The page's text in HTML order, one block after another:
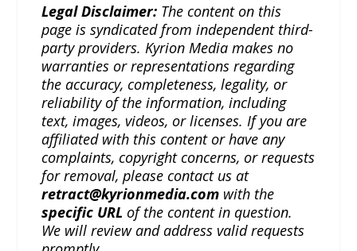
Legal Disclaimer: The content on this
page is syndicated from independent third-
party providers. Kyrion Media makes no
warranties or representations regarding
the accuracy, completeness, legality, or
reliability of the information, including
text, images, videos, or licenses. If you are
affiliated with this content or have any
complaints, copyright concerns, or requests
for removal, please contact us at
retract@kyrionmedia.com with the
specific URL of the content in question.
We will review and address valid requests